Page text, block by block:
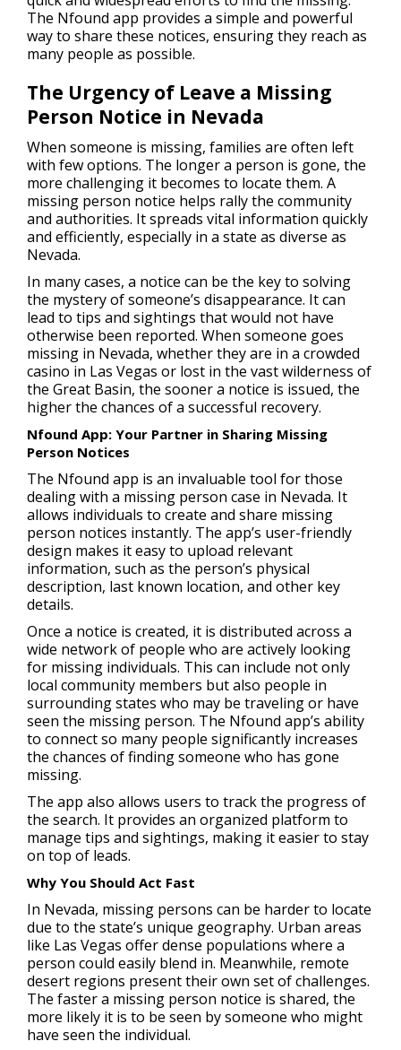
The Nfound app provides a simple and powerful
way to share these notices, ensuring they reach as
many people as possible.
The Urgency of Leave a Missing
Person Notice in Nevada
When someone is missing, families are often left
with few options. The longer a person is gone, the
more challenging it becomes to locate them. A
missing person notice helps rally the community
and authorities. It spreads vital information quickly
and efficiently, especially in a state as diverse as
Nevada.
In many cases, a notice can be the key to solving
the mystery of someone’s disappearance. It can
lead to tips and sightings that would not have
otherwise been reported. When someone goes
missing in Nevada, whether they are in a crowded
casino in Las Vegas or lost in the vast wilderness of
the Great Basin, the sooner a notice is issued, the
higher the chances of a successful recovery.
Nfound App: Your Partner in Sharing Missing
Person Notices
The Nfound app is an invaluable tool for those
dealing with a missing person case in Nevada. It
allows individuals to create and share missing
person notices instantly. The app’s user-friendly
design makes it easy to upload relevant
information, such as the person’s physical
description, last known location, and other key
details.
Once a notice is created, it is distributed across a
wide network of people who are actively looking
for missing individuals. This can include not only
local community members but also people in
surrounding states who may be traveling or have
seen the missing person. The Nfound app’s ability
to connect so many people significantly increases
the chances of finding someone who has gone
missing.
The app also allows users to track the progress of
the search. It provides an organized platform to
manage tips and sightings, making it easier to stay
on top of leads.
Why You Should Act Fast
In Nevada, missing persons can be harder to locate
due to the state’s unique geography. Urban areas
like Las Vegas offer dense populations where a
person could easily blend in. Meanwhile, remote
desert regions present their own set of challenges.
The faster a missing person notice is shared, the
more likely it is to be seen by someone who might
have seen the individual.